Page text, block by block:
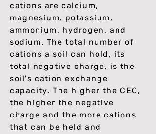
cations are calcium,
magnesium, potassium,
ammonium, hydrogen, and
sodium. The total number of
cations a soil can hold, its
total negative charge, is the
soil's cation exchange
capacity. The higher the CEC,
the higher the negative
charge and the more cations
that can be held and